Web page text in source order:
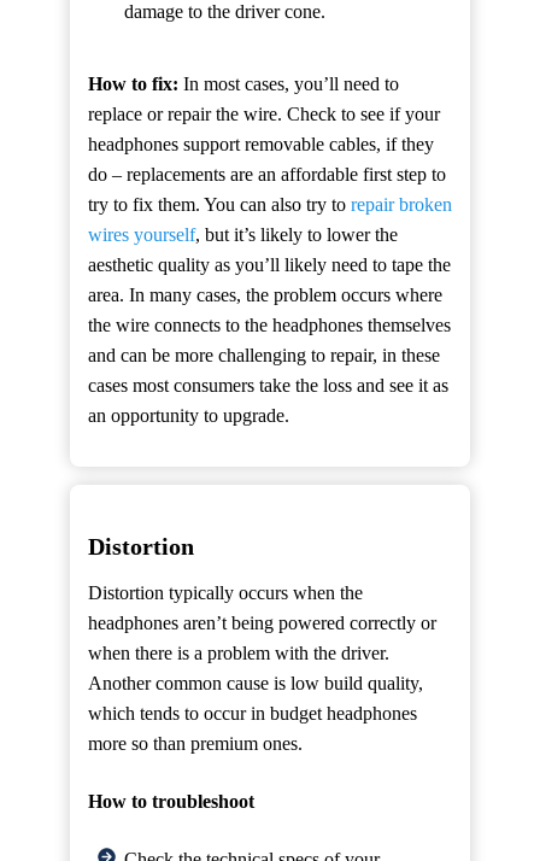
damage to the driver cone.
How to fix: In most cases, you’ll need to
replace or repair the wire. Check to see if your
headphones support removable cables, if they
do – replacements are an affordable first step to
try to fix them. You can also try to repair broken
wires yourself, but it’s likely to lower the
aesthetic quality as you’ll likely need to tape the
area. In many cases, the problem occurs where
the wire connects to the headphones themselves
and can be more challenging to repair, in these
cases most consumers take the loss and see it as
an opportunity to upgrade.
Distortion
Distortion typically occurs when the
headphones aren’t being powered correctly or
when there is a problem with the driver.
Another common cause is low build quality,
which tends to occur in budget headphones
more so than premium ones.
How to troubleshoot